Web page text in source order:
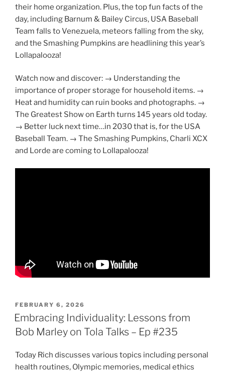
their home organization. Plus, the top fun facts of the
day, including Barnum & Bailey Circus, USA Baseball
Team falls to Venezuela, meteors falling from the sky,
and the Smashing Pumpkins are headlining this year’s
Lollapalooza!
Watch now and discover: → Understanding the
importance of proper storage for household items. →
Heat and humidity can ruin books and photographs. →
The Greatest Show on Earth turns 145 years old today.
→ Better luck next time…in 2030 that is, for the USA
Baseball Team. → The Smashing Pumpkins, Charli XCX
and Lorde are coming to Lollapalooza!
POSTED
ON
FEBRUARY 6, 2026
Embracing Individuality: Lessons from
Bob Marley on Tola Talks – Ep #235
Today Rich discusses various topics including personal
health routines, Olympic memories, medical ethics